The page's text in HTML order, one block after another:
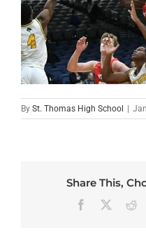
By St. Thomas High School |
Share This,
Facebook